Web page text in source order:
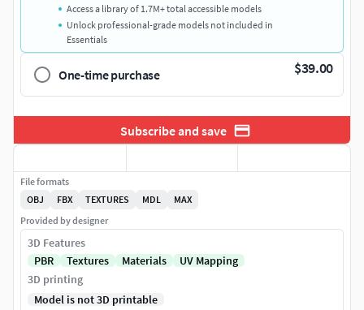
Access a library of 1.7M+ total accessible models
Unlock professional-grade models not included in
Essentials
One-time purchase $39.00
Subscribe and save
File formats
OBJ
FBX TEXTURES MDL
MAX
Provided by designer
3D Features
PBR
Textures Materials
UV Mapping
3D printing
Model is not 3D printable